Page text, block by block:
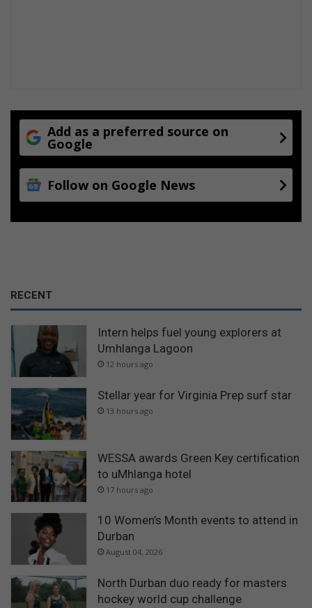
Add as a preferred source on
Google
Follow on Google News
RECENT
Intern helps fuel young explorers at
Umhlanga Lagoon
12 hours ago
Stellar year for Virginia Prep surf star
13 hours ago
WESSA awards Green Key certification
to uMhlanga hotel
17 hours ago
10 Women’s Month events to attend in
Durban
August 04, 2026
North Durban duo ready for masters
hockey world cup challenge